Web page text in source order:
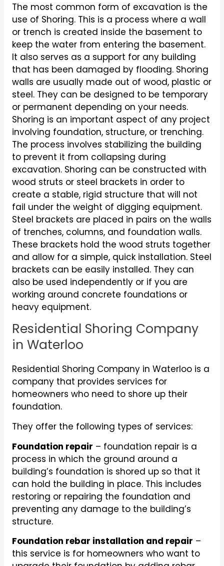
The most common form of excavation is the
use of Shoring. This is a process where a wall
or trench is created inside the basement to
keep the water from entering the basement.
It also serves as a support for any building
that has been damaged by flooding. Shoring
walls are usually made out of wood, plastic or
steel. They can be designed to be temporary
or permanent depending on your needs.
Shoring is an important aspect of any project
involving foundation, structure, or trenching.
The process involves stabilizing the building
to prevent it from collapsing during
excavation. Shoring can be constructed with
wood struts or steel brackets in order to
create a stable, rigid structure that will not
fail under the weight of digging equipment.
Steel brackets are placed in pairs on the walls
of trenches, columns, and foundation walls.
These brackets hold the wood struts together
and allow for a simple, quick installation. Steel
brackets can be easily installed. They can
also be used independently or if you are
working around concrete foundations or
heavy equipment.
Residential Shoring Company
in Waterloo
Residential Shoring Company in Waterloo is a
company that provides services for
homeowners who need to shore up their
foundation.
They offer the following types of services:
Foundation repair – foundation repair is a
process in which the ground around a
building’s foundation is shored up so that it
can hold the building in place. This includes
restoring or repairing the foundation and
preventing any damage to the building’s
structure.
Foundation rebar installation and repair –
this service is for homeowners who want to